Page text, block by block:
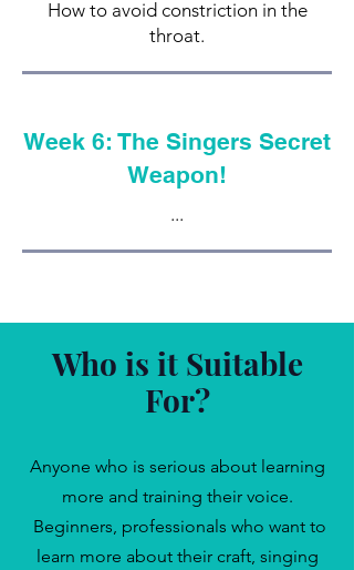
How to avoid constriction in the
throat.
Week 6: The Singers Secret
Weapon!
...
Who is it Suitable
For?
Anyone who is serious about learning
more and training their voice.
Beginners, professionals who want to
learn more about their craft, singing